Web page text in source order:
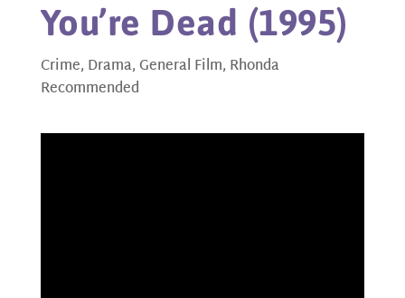
You’re Dead (1995)
Crime, Drama,General Film, Rhonda
Recommended